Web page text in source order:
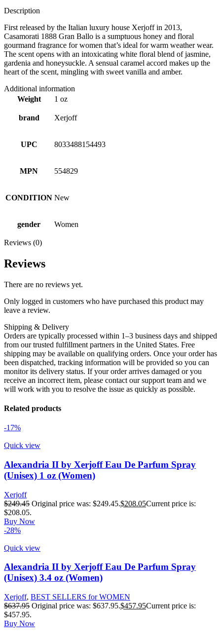
Description
First released by the Italian luxury house Xerjoff in 2013,
Casamorati 1888 Gran Ballo is a sumptuous honey and floral
gourmand fragrance for women that’s ideal for warm weather wear.
The scent opens with an intoxicating white floral blend of jasmine,
gardenia and honeysuckle. A sensual caramel accord makes up the
heart of the scent, mingling with sweet vanilla and amber.
Additional information
Weight
1 oz
brand Xerjoff
UPC 8033488154493
MPN 554829
CONDITION New
gender Women
Reviews (0)
Reviews
There are no reviews yet.
Only logged in customers who have purchased this product may
leave a review.
Shipping & Delivery
Orders are typically processed within 1–3 business days and shipped
from our trusted fulfillment partners in the United States. Free
shipping may be available on qualifying orders. Once your order has
been dispatched, tracking information will be provided so you can
monitor its delivery status. If your order arrives damaged or you
receive an incorrect item, please contact our support team and we
will work with you to resolve the issue as quickly as possible.
Related products
-17%
Quick view
Alexandria II by Xerjoff Eau De Parfum Spray
(Unisex) 1 oz (Women)
Xerjoff
$249.45 Original price was: $249.45.$208.05Current price is:
$208.05.
Buy Now
-28%
Quick view
Alexandria II by Xerjoff Eau De Parfum Spray
(Unisex) 3.4 oz (Women)
Xerjoff, BEST SELLERS for WOMEN
$637.95 Original price was: $637.95.$457.95Current price is:
$457.95.
Buy Now